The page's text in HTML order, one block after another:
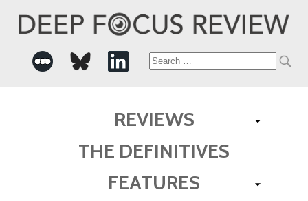
Search
REVIEWS
THE DEFINITIVES
FEATURES